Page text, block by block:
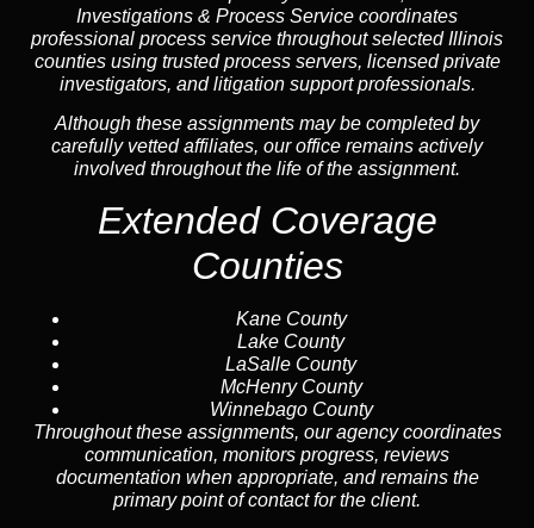
Investigations & Process Service coordinates
professional process service throughout selected Illinois
counties using trusted process servers, licensed private
investigators, and litigation support professionals.
Although these assignments may be completed by
carefully vetted affiliates, our office remains actively
involved throughout the life of the assignment.
Extended Coverage
Counties
Kane County
Lake County
LaSalle County
McHenry County
Winnebago County
Throughout these assignments, our agency coordinates
communication, monitors progress, reviews
documentation when appropriate, and remains the
primary point of contact for the client.